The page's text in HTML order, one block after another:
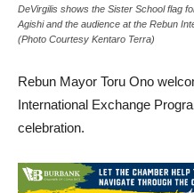
DeVirgilis shows the Sister School flag
Agishi and the audience at the Rebun
(Photo Courtesy Kentaro Terra)
Rebun Mayor Toru Ono
International Exchange
celebration.